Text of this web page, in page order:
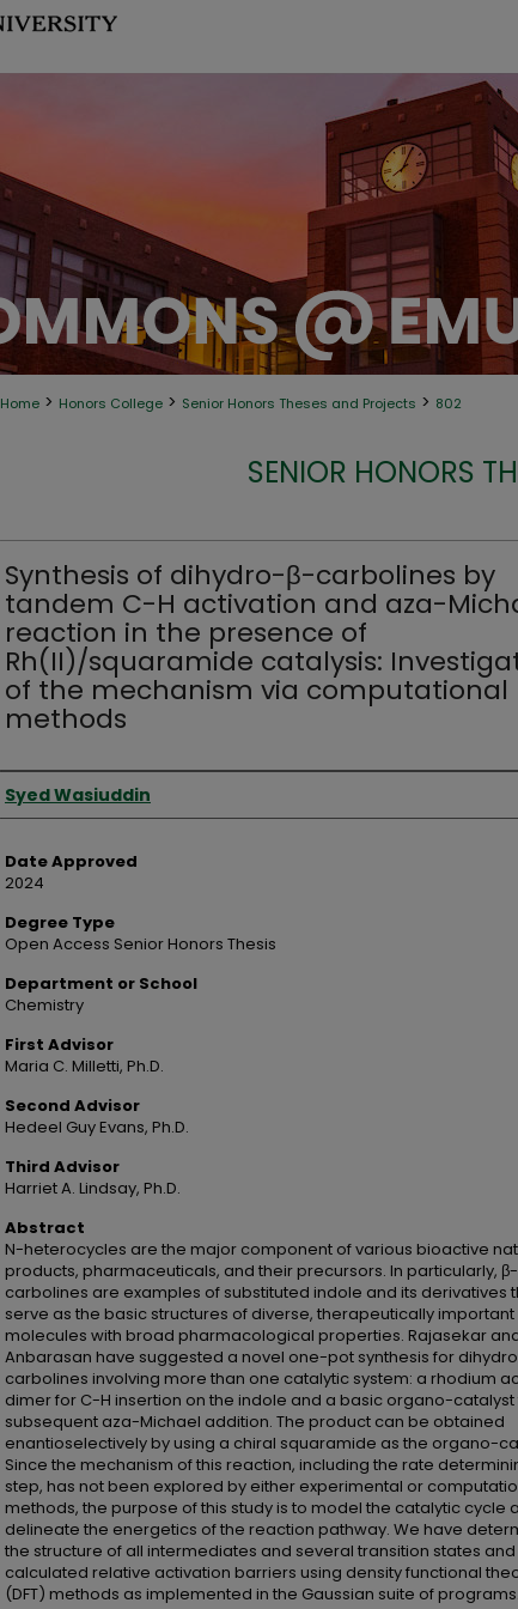
Home > Honors College > Senior Honors Theses and Projects > 802
SENIOR HONORS
Synthesis of dihydro-β-carbolines by
tandem C-H activation and aza-
reaction in the presence of
Rh(II)/squaramide catalysis:
of the mechanism via computational
methods
Author
Syed Wasiuddin
Date Approved
2024
Degree Type
Open Access Senior Honors Thesis
Department or School
Chemistry
First Advisor
Maria C. Milletti, Ph.D.
Second Advisor
Hedeel Guy Evans, Ph.D.
Third Advisor
Harriet A. Lindsay, Ph.D.
Abstract
N-heterocycles are the major component of various bioactive
products, pharmaceuticals, and their precursors. In particularly, β-
carbolines are examples of substituted indole and its derivatives
serve as the basic structures of diverse, therapeutically important
molecules with broad pharmacological properties. Rajasekar
Anbarasan have suggested a novel one-pot synthesis for
carbolines involving more than one catalytic system: a rhodium
dimer for C-H insertion on the indole and a basic organo-catalyst
subsequent aza-Michael addition. The product can be obtained
enantioselectively by using a chiral squaramide as the organo-
Since the mechanism of this reaction, including the rate
step, has not been explored by either experimental or
methods, the purpose of this study is to model the catalytic cycle
delineate the energetics of the reaction pathway. We have
the structure of all intermediates and several transition states and
calculated relative activation barriers using density functional
(DFT) methods as implemented in the Gaussian suite of